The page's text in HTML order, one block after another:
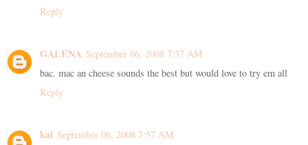
Reply
GALENA September 06, 2008 7:37 AM
bac. mac an cheese sounds the best but would love to try em all
Reply
kal September 06, 2008 7:57 AM